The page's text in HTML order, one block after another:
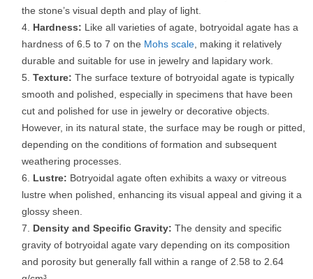
the stone’s visual depth and play of light.
Hardness: Like all varieties of agate, botryoidal agate has a
hardness of 6.5 to 7 on the Mohs scale , making it relatively
durable and suitable for use in jewelry and lapidary work.
Texture: The surface texture of botryoidal agate is typically
smooth and polished, especially in specimens that have been
cut and polished for use in jewelry or decorative objects.
However, in its natural state, the surface may be rough or pitted,
depending on the conditions of formation and subsequent
weathering processes.
Lustre: Botryoidal agate often exhibits a waxy or vitreous
lustre when polished, enhancing its visual appeal and giving it a
glossy sheen.
Density and Specific Gravity: The density and specific
gravity of botryoidal agate vary depending on its composition
and porosity but generally fall within a range of 2.58 to 2.64